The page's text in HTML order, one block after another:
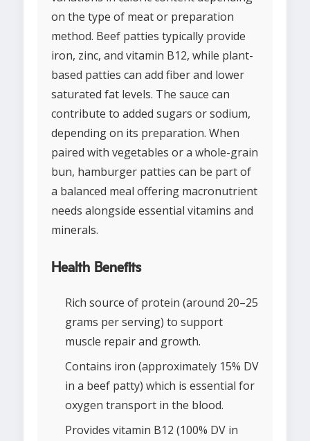
on the type of meat or preparation
method. Beef patties typically provide
iron, zinc, and vitamin B12, while plant-
based patties can add fiber and lower
saturated fat levels. The sauce can
contribute to added sugars or sodium,
depending on its preparation. When
paired with vegetables or a whole-grain
bun, hamburger patties can be part of
a balanced meal offering macronutrient
needs alongside essential vitamins and
minerals.
Health Benefits
Rich source of protein (around 20–25
grams per serving) to support
muscle repair and growth.
Contains iron (approximately 15% DV
in a beef patty) which is essential for
oxygen transport in the blood.
Provides vitamin B12 (100% DV in